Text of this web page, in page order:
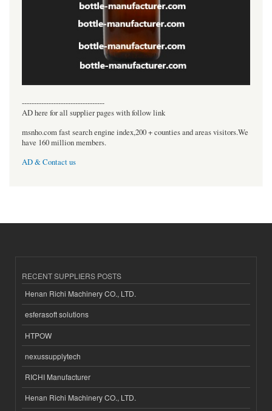
----------------------------------
AD here for all supplier pages with follow link
msnho.com fast search engine index,200 + counties and areas visitors.We
have 160 million members.
AD & Contact us
RECENT SUPPLIERS POSTS
Henan Richi Machinery CO., LTD.
esferasoft solutions
HTPOW
nexussupplytech
RICHI Manufacturer
Henan Richi Machinery CO., LTD.